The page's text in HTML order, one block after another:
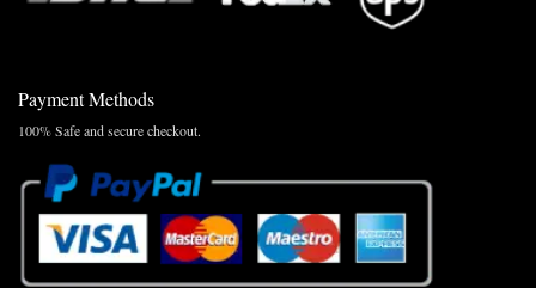
Payment Methods
100% Safe and secure checkout.